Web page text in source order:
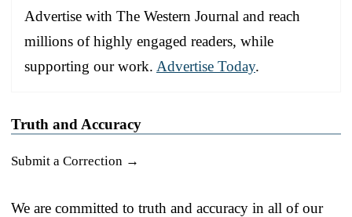
Advertise with The Western Journal and reach
millions of highly engaged readers, while
supporting our work. Advertise Today.
Truth and Accuracy
Submit a Correction →
We are committed to truth and accuracy in all of our